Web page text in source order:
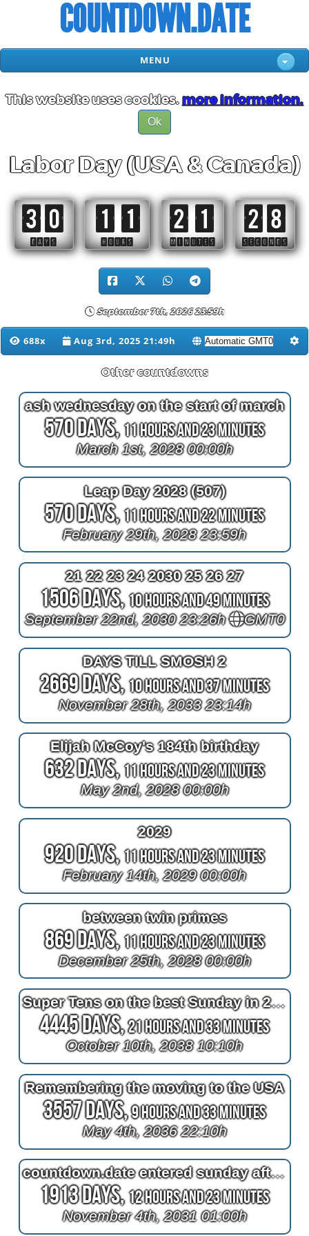
COUNTDOWN.DATE
MENU
This website uses cookies.more information.
Ok
Labor Day (USA & Canada)
30
DAYS
11
HOURS
21
MINUTES
27
SECONDS
September 7th, 2026 23:59h
688x Aug 3rd, 2025 21:49h
Other countdowns
ash wednesday on the start of march
570 Days,11 Hours and 23 Minutes
March 1st, 2028 00:00h
Leap Day 2028 (507)
570 Days,11 Hours and 22 Minutes
February 29th, 2028 23:59h
21 22 23 24 2030 25 26 27
1506 Days,10 Hours and 49 Minutes
September 22nd, 2030 23:26h GMT0
DAYS TILL SMOSH 2
2669 Days,10 Hours and 37 Minutes
November 28th, 2033 23:14h
Elijah McCoy's 184th birthday
632 Days,11 Hours and 23 Minutes
May 2nd, 2028 00:00h
2029
920 Days,11 Hours and 23 Minutes
February 14th, 2029 00:00h
between twin primes
869 Days,11 Hours and 23 Minutes
December 25th, 2028 00:00h
Super Tens on the best Sunday in 28 years (10 10 10 10 10 10 10 10 10 10)
4445 Days,21 Hours and 33 Minutes
October 10th, 2038 10:10h
Remembering the moving to the USA
3557 Days,9 Hours and 33 Minutes
May 4th, 2036 22:10h
countdown.date entered sunday afternoon seat
1913 Days,12 Hours and 23 Minutes
November 4th, 2031 01:00h